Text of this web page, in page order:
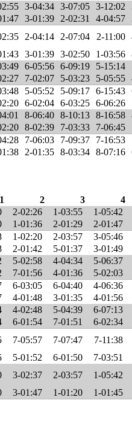
3-04:34 3-07:05 3-12:02
3-01:39 2-02:31 4-04:57
2-04:14 2-07:04 2-11:00
3-01:39 3-02:50 1-03:56
6-05:56 6-09:19 5-15:14
7-02:07 5-03:23 5-05:55
5-05:52 5-09:17 6-15:43
6-02:04 6-03:25 6-06:26
8-06:40 8-10:13 8-16:58
8-02:39 7-03:33 7-06:45
7-06:03 7-09:37 7-16:53
2-01:35 8-03:34 8-07:16
1 2 3
4
2-02:26 1-03:55
1-05:42
1-01:36 2-01:29
2-01:47
1-02:20 2-03:57
3-05:46
2-01:42 5-01:37
3-01:49
5-02:58 4-04:34
5-06:37
7-01:56 4-01:36
5-02:03
6-03:05 6-04:40
4-06:36
4-01:48 3-01:35
4-01:56
4-02:48 5-04:39
6-07:13
6-01:54 7-01:51
6-02:34
7-05:57 7-07:47
7-11:38
5-01:52 6-01:50
7-03:51
3-02:37 2-03:57
1-05:42
3-01:47 1-01:20 1-01:45